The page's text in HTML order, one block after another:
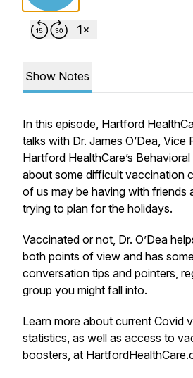
Show Notes
In this episode, Hartford
talks with Dr. James O’Dea, Vice
Hartford HealthCare’s
about some difficult vaccination
of us may be having with friends
trying to plan for the holidays.
Vaccinated or not, Dr. O’Dea
both points of view and has
conversation tips and pointers,
group you might fall into.
Learn more about current Covid
statistics, as well as access to
boosters, at